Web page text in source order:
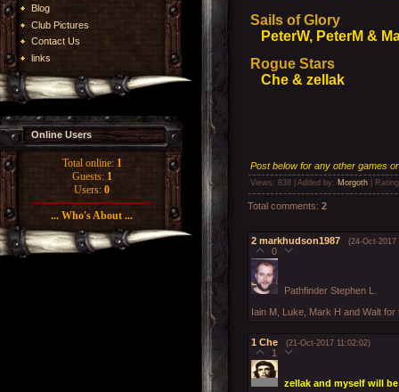
Blog
Club Pictures
Contact Us
links
Online Users
Total online: 1
Guests: 1
Users: 0
... Who's About ...
Sails of Glory
PeterW, PeterM &
Rogue Stars
Che & zellak
Post below for any other games
Views : 838 | Added by: Morgoth Rating
Total comments: 2
2 markhudson1987 (24-Oct-2017
0
Pathfinder Stephen L.
Iain M, Luke, Mark H and Walt for
1 Che (21-Oct-2017 11:02:02)
1
zellak and myself will